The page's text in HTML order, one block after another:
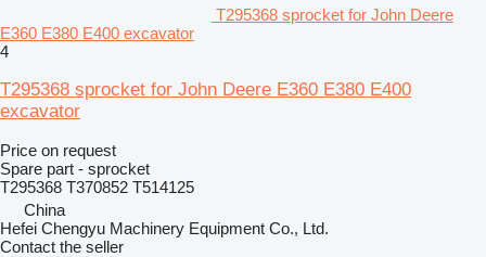
T295368 sprocket for John Deere
E360 E380 E400 excavator
4
T295368 sprocket for John Deere E360 E380 E400
excavator
Price on request
Spare part - sprocket
T295368 T370852 T514125
China
Hefei Chengyu Machinery Equipment Co., Ltd.
Contact the seller